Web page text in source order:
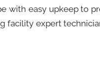
with easy upkeep to
facility expert